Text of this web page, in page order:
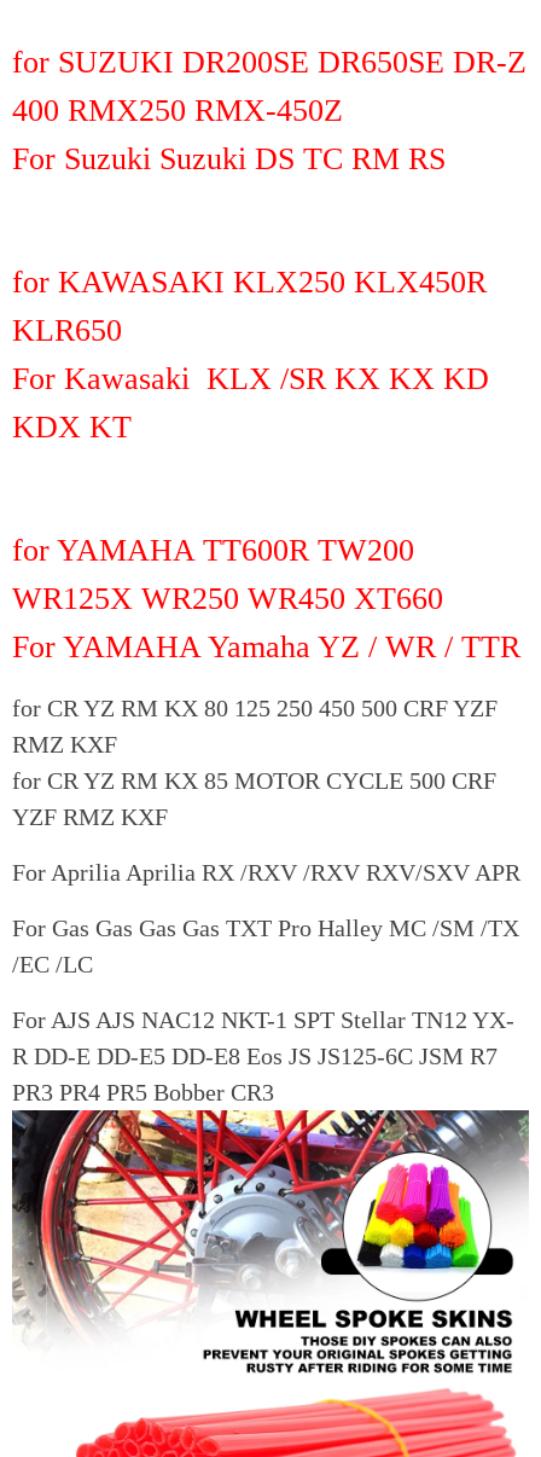
for SUZUKI DR200SE DR650SE DR-Z
400 RMX250 RMX-450Z
For Suzuki Suzuki DS TC RM RS
for KAWASAKI KLX250 KLX450R
KLR650
For Kawasaki KLX /SR KX KX KD
KDX KT
for YAMAHA TT600R TW200
WR125X WR250 WR450 XT660
For YAMAHA Yamaha YZ / WR / TTR
for CR YZ RM KX 80 125 250 450 500 CRF YZF
RMZ KXF
for CR YZ RM KX 85 MOTOR CYCLE 500 CRF
YZF RMZ KXF
For Aprilia Aprilia RX /RXV /RXV RXV/SXV APR
For Gas Gas Gas Gas TXT Pro Halley MC /SM /TX
/EC /LC
For AJS AJS NAC12 NKT-1 SPT Stellar TN12 YX-
R DD-E DD-E5 DD-E8 Eos JS JS125-6C JSM R7
PR3 PR4 PR5 Bobber CR3